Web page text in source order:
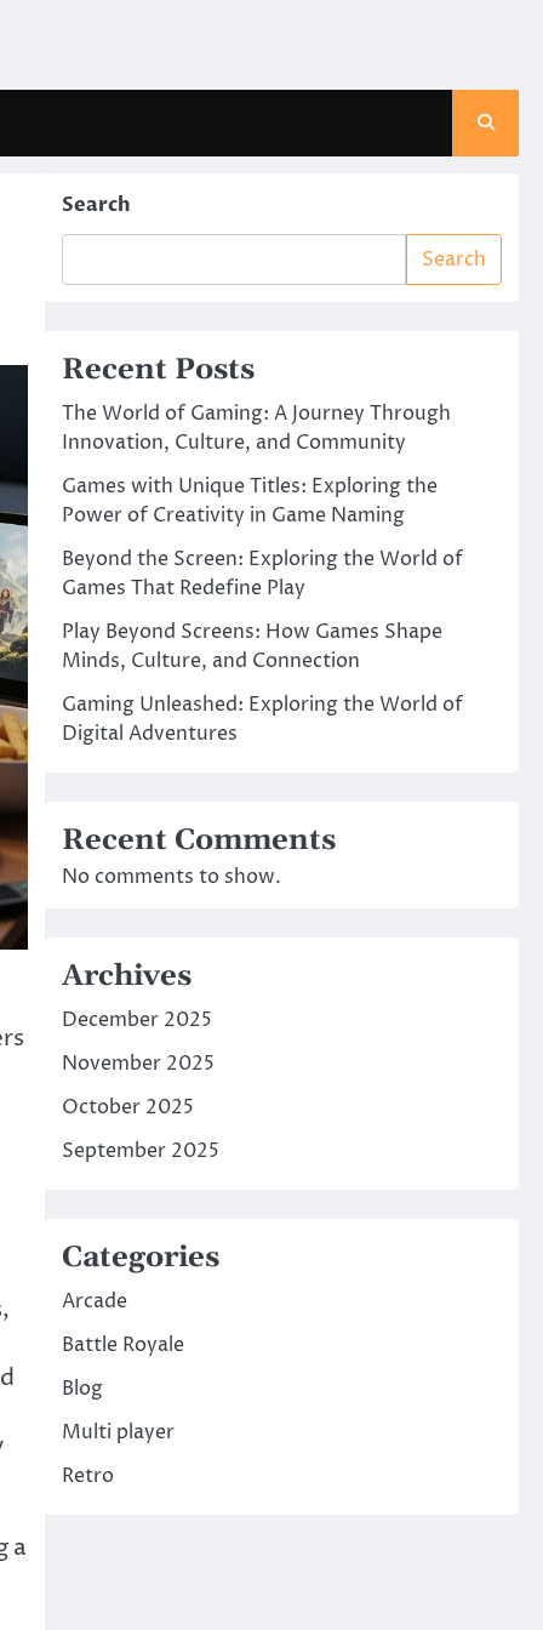
a
Search
Search
Recent Posts
The World of Gaming: A Journey Through
Innovation, Culture, and Community
Games with Unique Titles: Exploring the
Power of Creativity in Game Naming
Beyond the Screen: Exploring the World of
Games That Redefine Play
Play Beyond Screens: How Games Shape
Minds, Culture, and Connection
Gaming Unleashed: Exploring the World of
Digital Adventures
Recent Comments
No comments to show.
Archives
December 2025
November 2025
October 2025
September 2025
Categories
Arcade
Battle Royale
Blog
Multi player
Retro